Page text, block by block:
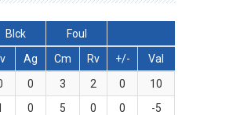
Blck
Foul
Ag Cm Rv +/-
Val
0 3 2 0
10
0 5 0 0
-5